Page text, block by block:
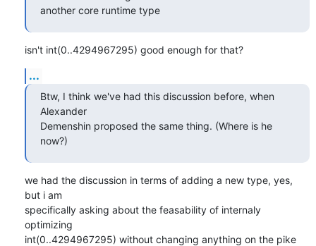
another core runtime type
isn't int(0..4294967295) good enough for that?
...
Btw, I think we've had this discussion before, when
Alexander
Demenshin proposed the same thing. (Where is he
now?)
we had the discussion in terms of adding a new type, yes,
but i am
specifically asking about the feasability of internaly
optimizing
int(0..4294967295) without changing anything on the pike